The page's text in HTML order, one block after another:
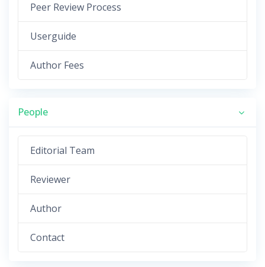
Peer Review Process
Userguide
Author Fees
People
Editorial Team
Reviewer
Author
Contact